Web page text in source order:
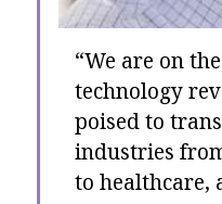
“We are on
technology
poised to
industries
to healthcare,